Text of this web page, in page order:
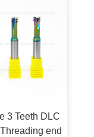
3 Teeth DLC
end